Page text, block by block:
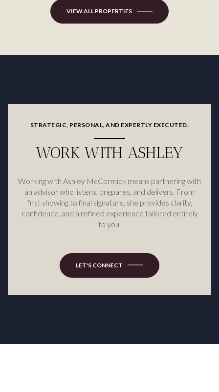
VIEW ALL PROPERTIES
STRATEGIC, PERSONAL, AND EXPERTLY EXECUTED.
WORK WITH ASHLEY
Working with Ashley McCormick means partnering with
an advisor who listens, prepares, and delivers. From
first showing to final signature, she provides clarity,
confidence, and a refined experience tailored entirely
to you.
LET'S CONNECT